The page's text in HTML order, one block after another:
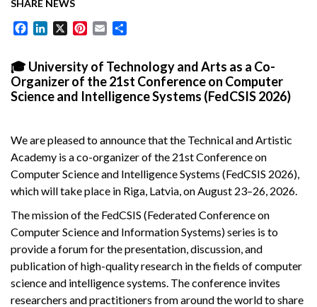
SHARE NEWS
Facebook
LinkedIn Pinterest
Email
🎓 University of Technology and Arts as a Co-
Organizer of the 21st Conference on Computer
Science and Intelligence Systems (FedCSIS 2026)
We are pleased to announce that the Technical and Artistic
Academy is a co-organizer of the 21st Conference on
Computer Science and Intelligence Systems (FedCSIS 2026),
which will take place in Riga, Latvia, on August 23–26, 2026.
The mission of the FedCSIS (Federated Conference on
Computer Science and Information Systems) series is to
provide a forum for the presentation, discussion, and
publication of high-quality research in the fields of computer
science and intelligence systems. The conference invites
researchers and practitioners from around the world to share